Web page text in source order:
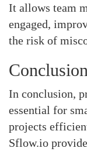
It allows team
engaged,
the risk of
Conclusion
In conclusion,
essential for
projects
Sflow.io